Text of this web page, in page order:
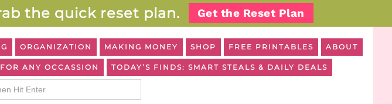
the quick reset plan. Get the Reset Plan
ORGANIZATION MAKING MONEY SHOP FREE PRINTABLES ABOUT
ANY OCCASSION TODAY’S FINDS: SMART STEALS & DAILY DEALS